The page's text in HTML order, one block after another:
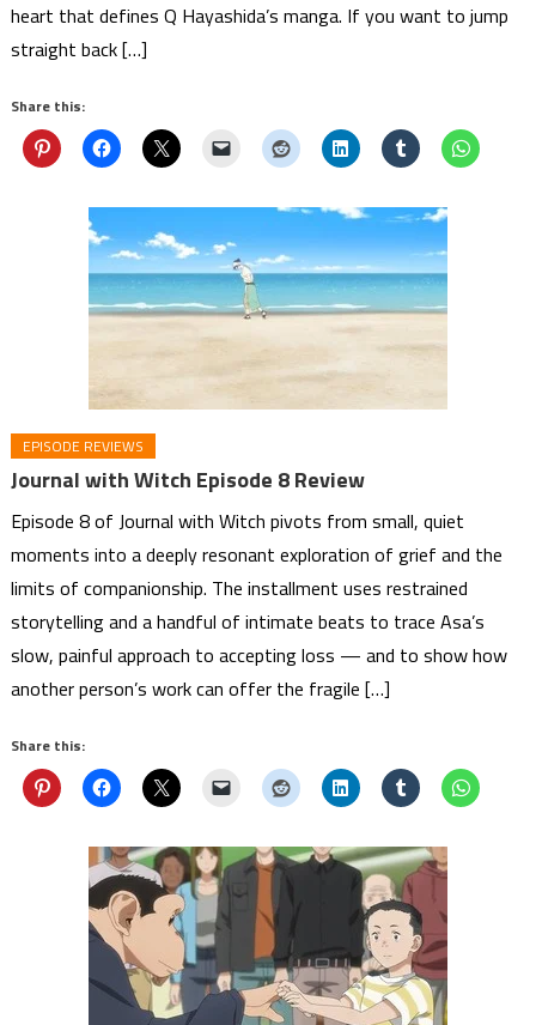
heart that defines Q Hayashida’s manga. If you want to jump
straight back […]
Share this:
EPISODE REVIEWS
Journal with Witch Episode 8 Review
Episode 8 of Journal with Witch pivots from small, quiet
moments into a deeply resonant exploration of grief and the
limits of companionship. The installment uses restrained
storytelling and a handful of intimate beats to trace Asa’s
slow, painful approach to accepting loss — and to show how
another person’s work can offer the fragile […]
Share this: